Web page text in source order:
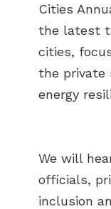
Cities
the latest
cities,
the private
energy
We will
officials,
inclusion